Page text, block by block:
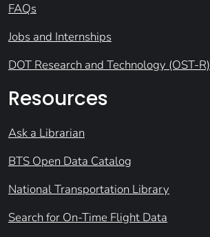
FAQs
Jobs and Internships
DOT Research and Technology (OST-R)
Resources
Ask a Librarian
BTS Open Data Catalog
National Transportation Library
Search for On-Time Flight Data